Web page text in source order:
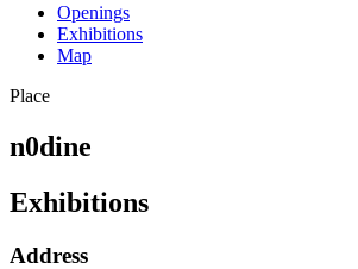
Openings
Exhibitions
Map
Place
n0dine
Exhibitions
Address